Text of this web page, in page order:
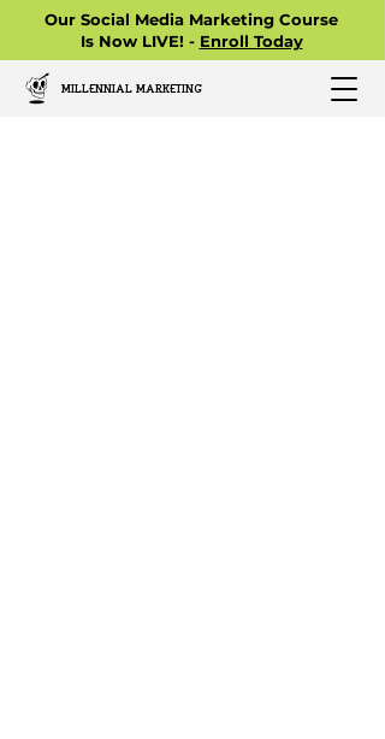
Our Social Media Marketing Course
Is Now LIVE! - Enroll Today
MILLENNIAL MARKETING